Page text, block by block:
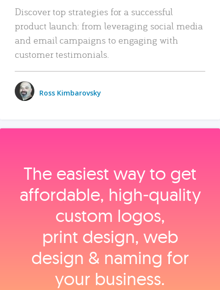
Discover top strategies for a successful
product launch: from leveraging social media
and email campaigns to engaging with
customer testimonials.
Ross Kimbarovsky
The easiest way to get
affordable, high‑quality
custom logos,
print design, web
design & naming for
your business.